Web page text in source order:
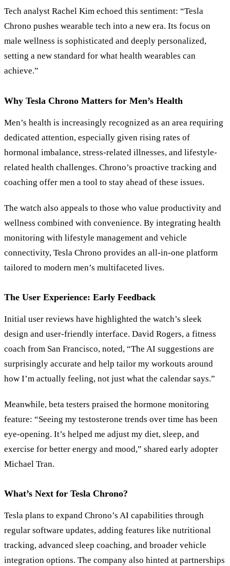
Tech analyst Rachel Kim echoed this sentiment: “Tesla
Chrono pushes wearable tech into a new era. Its focus on
male wellness is sophisticated and deeply personalized,
setting a new standard for what health wearables can
achieve.”
Why Tesla Chrono Matters for Men’s Health
Men’s health is increasingly recognized as an area requiring
dedicated attention, especially given rising rates of
hormonal imbalance, stress-related illnesses, and lifestyle-
related health challenges. Chrono’s proactive tracking and
coaching offer men a tool to stay ahead of these issues.
The watch also appeals to those who value productivity and
wellness combined with convenience. By integrating health
monitoring with lifestyle management and vehicle
connectivity, Tesla Chrono provides an all-in-one platform
tailored to modern men’s multifaceted lives.
The User Experience: Early Feedback
Initial user reviews have highlighted the watch’s sleek
design and user-friendly interface. David Rogers, a fitness
coach from San Francisco, noted, “The AI suggestions are
surprisingly accurate and help tailor my workouts around
how I’m actually feeling, not just what the calendar says.”
Meanwhile, beta testers praised the hormone monitoring
feature: “Seeing my testosterone trends over time has been
eye-opening. It’s helped me adjust my diet, sleep, and
exercise for better energy and mood,” shared early adopter
Michael Tran.
What’s Next for Tesla Chrono?
Tesla plans to expand Chrono’s AI capabilities through
regular software updates, adding features like nutritional
tracking, advanced sleep coaching, and broader vehicle
integration options. The company also hinted at partnerships